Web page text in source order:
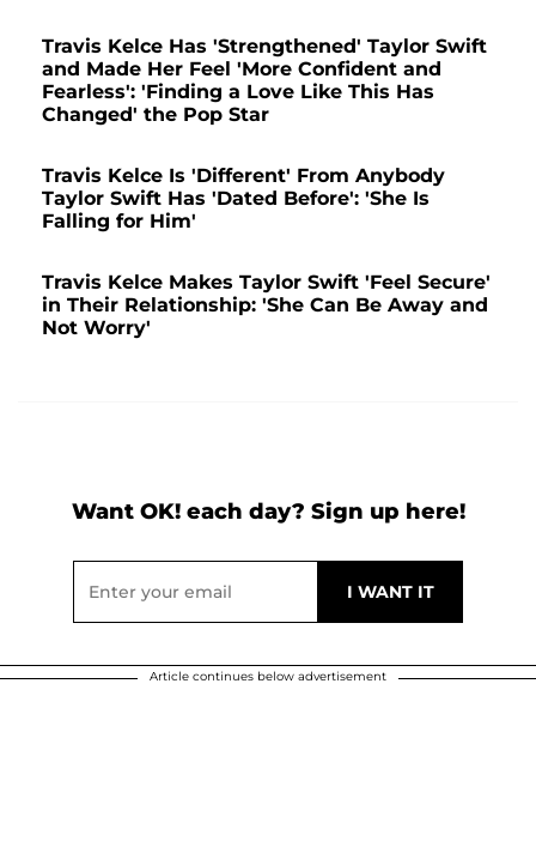
Travis Kelce Has 'Strengthened' Taylor Swift
and Made Her Feel 'More Confident and
Fearless': 'Finding a Love Like This Has
Changed' the Pop Star
Travis Kelce Is 'Different' From Anybody
Taylor Swift Has 'Dated Before': 'She Is
Falling for Him'
Travis Kelce Makes Taylor Swift 'Feel Secure'
in Their Relationship: 'She Can Be Away and
Not Worry'
Want OK! each day? Sign up here!
Article continues below advertisement